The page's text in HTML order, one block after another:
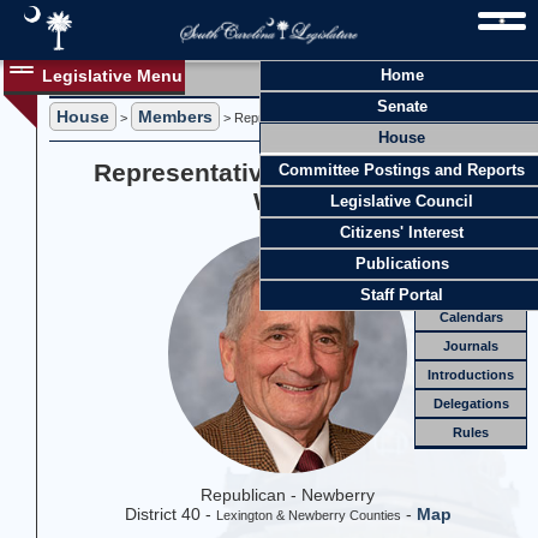
Home
Senate
House
Committee Postings and Reports
Legislative Council
Citizens' Interest
Publications
Staff Portal
Legislative Menu Members
Standing
Comm.
Joint
Comm.
Calendars
Journals
Introductions
Delegations
Rules
House > Members > Representative Joseph S. "Joe" White
Representative Joseph S. "Joe"
White
Republican - Newberry
District 40 - Lexington & Newberry Counties - Map